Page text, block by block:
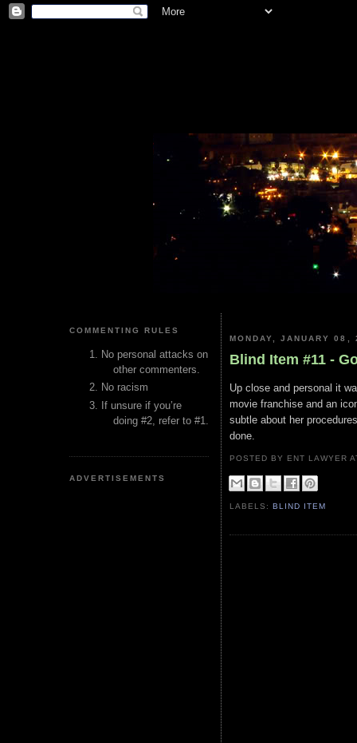
COMMENTING RULES
No personal attacks on
other commenters.
No racism
If unsure if you’re
doing #2, refer to #1.
ADVERTISEMENTS
MONDAY, JANUARY 08,
Blind Item #11 -
Up close and personal it
movie franchise and an
subtle about her
done.
POSTED BY ENT LAWYER
LABELS:BLIND ITEM